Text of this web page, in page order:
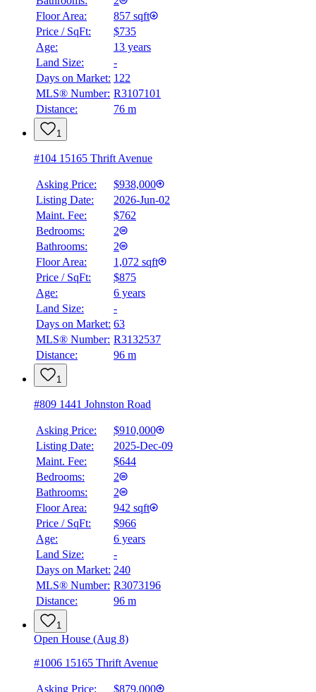
Details
Floor Area:
857 sqft
Price / SqFt:
$735
Age:
13 years
Land Size:
-
Days on Market: 122
MLS® Number: R3107101
Distance:
76 m
1
#104 15165 Thrift Avenue
Asking Price:
$938,000
Listing Date:
2026-Jun-02
Maint. Fee:
$762
Bedrooms:
2
Bathrooms:
2
Floor Area:
1,072 sqft
Price / SqFt:
$875
Age:
6 years
Land Size:
-
Days on Market: 63
MLS® Number: R3132537
Distance:
96 m
1
#809 1441 Johnston Road
Asking Price:
$910,000
Listing Date:
2025-Dec-09
Maint. Fee:
$644
Bedrooms:
2
Bathrooms:
2
Floor Area:
942 sqft
Price / SqFt:
$966
Age:
6 years
Land Size:
-
Days on Market: 240
MLS® Number: R3073196
Distance:
96 m
1
Open House (Aug 8)
#1006 15165 Thrift Avenue
Asking Price: $879,000